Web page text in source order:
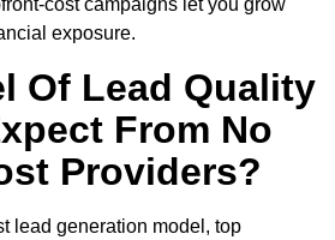
cost campaigns let you grow
exposure.
Of Lead Quality
From No
Providers?
lead generation model, top